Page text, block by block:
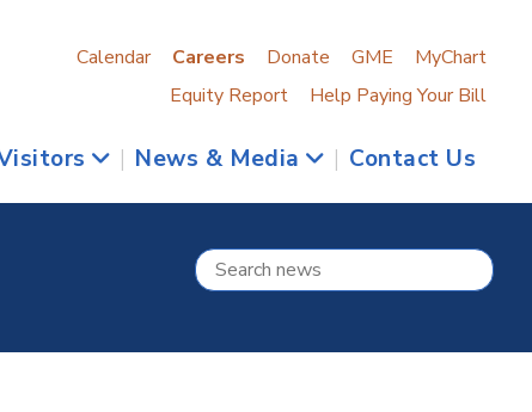
Calendar Careers Donate GME
MyChart
Equity Report
Help Paying Your Bill
| News & Media | Contact Us